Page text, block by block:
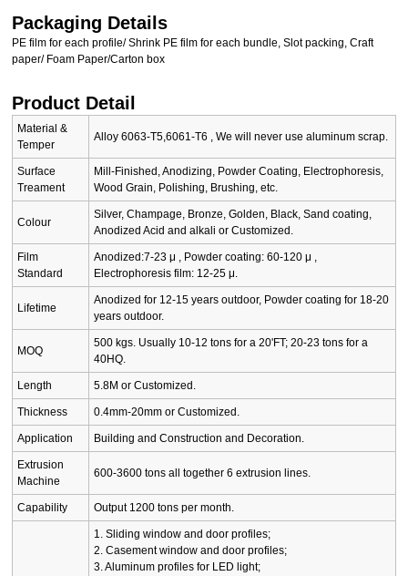
Packaging Details
PE film for each profile/ Shrink PE film for each bundle, Slot packing, Craft
paper/ Foam Paper/Carton box
Product Detail
Material &
Temper
Alloy 6063-T5,6061-T6 , We will never use aluminum scrap.
Surface
Treament
Mill-Finished, Anodizing, Powder Coating, Electrophoresis,
Wood Grain, Polishing, Brushing, etc.
Colour
Silver, Champage, Bronze, Golden, Black, Sand coating,
Anodized Acid and alkali or Customized.
Film
Standard
Anodized:7-23 μ , Powder coating: 60-120 μ ,
Electrophoresis film: 12-25 μ.
Lifetime
Anodized for 12-15 years outdoor, Powder coating for 18-20
years outdoor.
MOQ
500 kgs. Usually 10-12 tons for a 20'FT; 20-23 tons for a
40HQ.
Length 5.8M or Customized.
Thickness 0.4mm-20mm or Customized.
Application Building and Construction and Decoration.
Extrusion
Machine
600-3600 tons all together 6 extrusion lines.
Capability Output 1200 tons per month.
1. Sliding window and door profiles;
2. Casement window and door profiles;
3. Aluminum profiles for LED light;